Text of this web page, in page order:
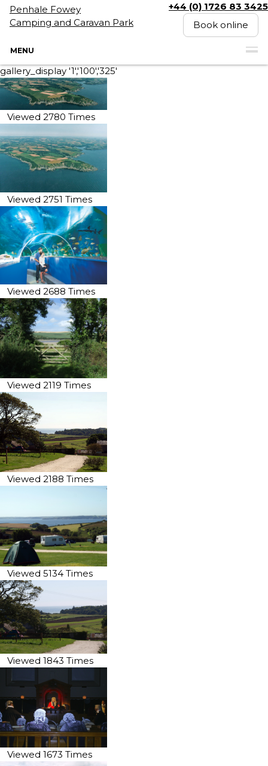
Penhale Fowey
Camping and Caravan Park
Book online
+44 (0) 1726 83 3425
MENU
gallery_display '1','100','325'
Viewed 2780 Times
Viewed 2751 Times
Viewed 2688 Times
Viewed 2119 Times
Viewed 2188 Times
Viewed 5134 Times
Viewed 1843 Times
Viewed 1673 Times